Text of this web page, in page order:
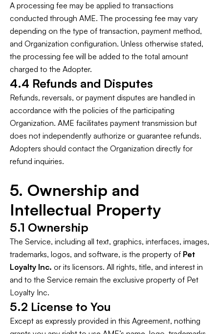
A processing fee may be applied to transactions
conducted through AME. The processing fee may vary
depending on the type of transaction, payment method,
and Organization configuration. Unless otherwise stated,
the processing fee will be added to the total amount
charged to the Adopter.
4.4 Refunds and Disputes
Refunds, reversals, or payment disputes are handled in
accordance with the policies of the participating
Organization. AME facilitates payment transmission but
does not independently authorize or guarantee refunds.
Adopters should contact the Organization directly for
refund inquiries.
5. Ownership and
Intellectual Property
5.1 Ownership
The Service, including all text, graphics, interfaces, images,
trademarks, logos, and software, is the property of Pet
Loyalty Inc. or its licensors. All rights, title, and interest in
and to the Service remain the exclusive property of Pet
Loyalty Inc.
5.2 License to You
Except as expressly provided in this Agreement, nothing